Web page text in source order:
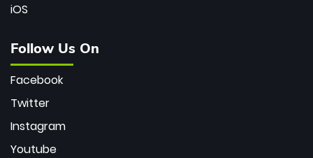
iOS
Follow Us On
Facebook
Twitter
Instagram
Youtube